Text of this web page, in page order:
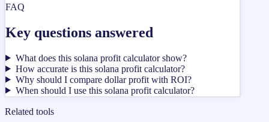
FAQ
Key questions answered
What does this solana profit calculator show?
How accurate is this solana profit calculator?
Why should I compare dollar profit with ROI?
When should I use this solana profit calculator?
Related tools